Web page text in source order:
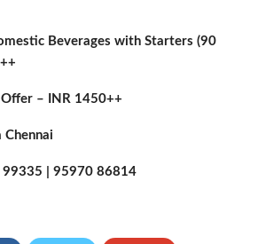
Beverages with Starters (90
– INR 1450++
Chennai
99335 | 95970 86814